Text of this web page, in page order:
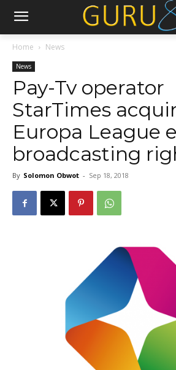
Home News
News
Pay-Tv operator
StarTimes
Europa League
broadcasting
By Solomon Obwot - Sep 18, 2018